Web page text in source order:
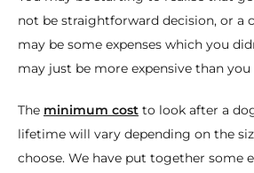
not be straightforward decision, or a
may be some expenses which you
may just be more expensive than
The minimum cost to look after a
lifetime will vary depending on the
choose. We have put together some